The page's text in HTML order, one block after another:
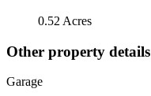
0.52 Acres
Other property details
Garage